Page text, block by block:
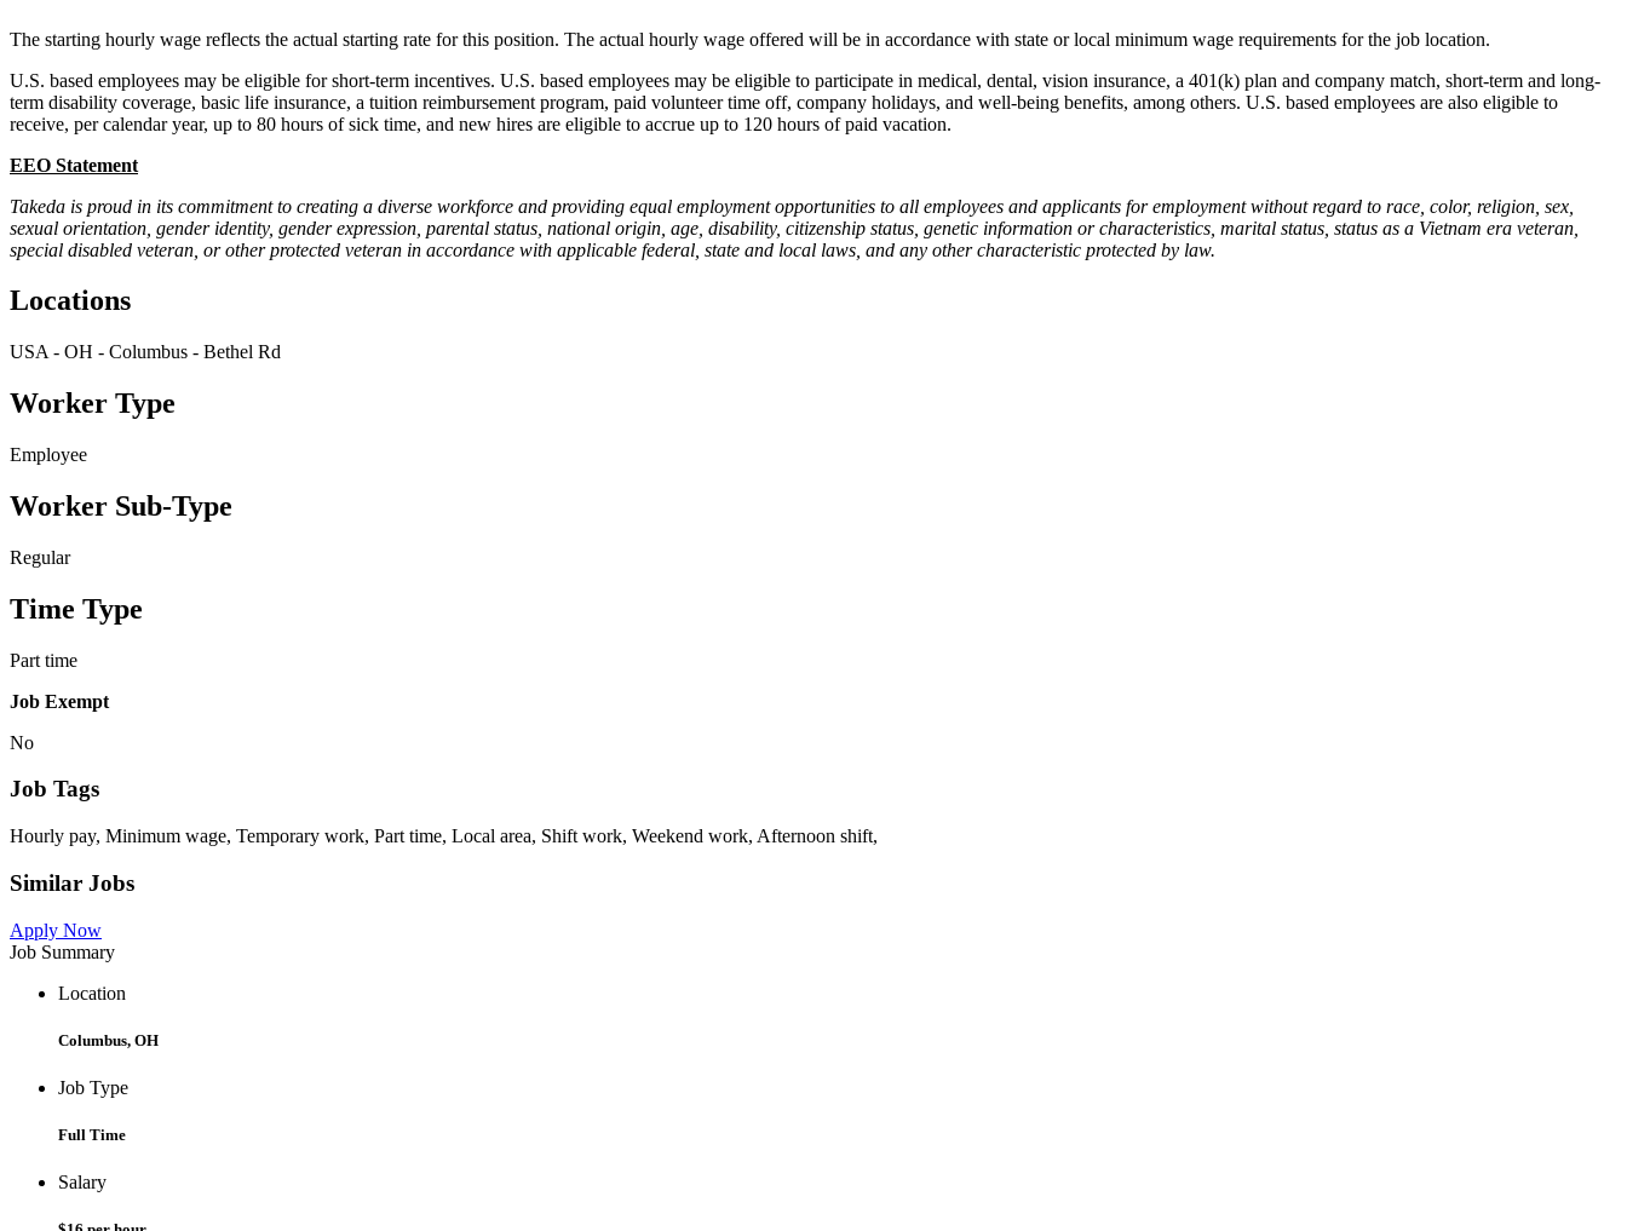
The starting hourly wage reflects the actual starting rate for this position. The actual hourly wage offered will be in accordance with state or local minimum wage requirements for the job location.
U.S. based employees may be eligible for short-term incentives. U.S. based employees may be eligible to participate in medical, dental, vision insurance, a 401(k) plan and company match, short-term and long-
term disability coverage, basic life insurance, a tuition reimbursement program, paid volunteer time off, company holidays, and well-being benefits, among others. U.S. based employees are also eligible to
receive, per calendar year, up to 80 hours of sick time, and new hires are eligible to accrue up to 120 hours of paid vacation.
EEO Statement
Takeda is proud in its commitment to creating a diverse workforce and providing equal employment opportunities to all employees and applicants for employment without regard to race, color, religion, sex,
sexual orientation, gender identity, gender expression, parental status, national origin, age, disability, citizenship status, genetic information or characteristics, marital status, status as a Vietnam era veteran,
special disabled veteran, or other protected veteran in accordance with applicable federal, state and local laws, and any other characteristic protected by law.
Locations
USA - OH - Columbus - Bethel Rd
Worker Type
Employee
Worker Sub-Type
Regular
Time Type
Part time
Job Exempt
No
Job Tags
Hourly pay, Minimum wage, Temporary work, Part time, Local area, Shift work, Weekend work, Afternoon shift,
Similar Jobs
Apply Now
Job Summary
Location
Columbus, OH
Job Type
Full Time
Salary